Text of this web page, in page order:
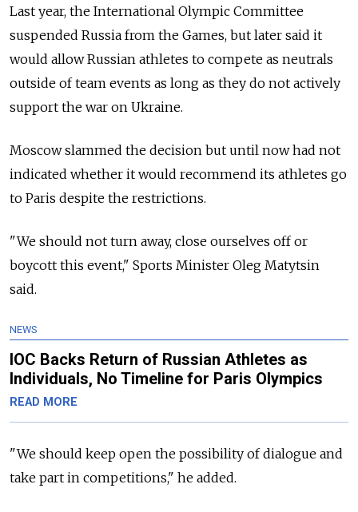
Last year, the International Olympic Committee
suspended Russia from the Games, but later said it
would allow Russian athletes to compete as neutrals
outside of team events as long as they do not actively
support the war on Ukraine.
Moscow slammed the decision but until now had not
indicated whether it would recommend its athletes go
to Paris despite the restrictions.
"We should not turn away, close ourselves off or
boycott this event," Sports Minister Oleg Matytsin
said.
NEWS
IOC Backs Return of Russian Athletes as
Individuals, No Timeline for Paris Olympics
READ MORE
"We should keep open the possibility of dialogue and
take part in competitions," he added.